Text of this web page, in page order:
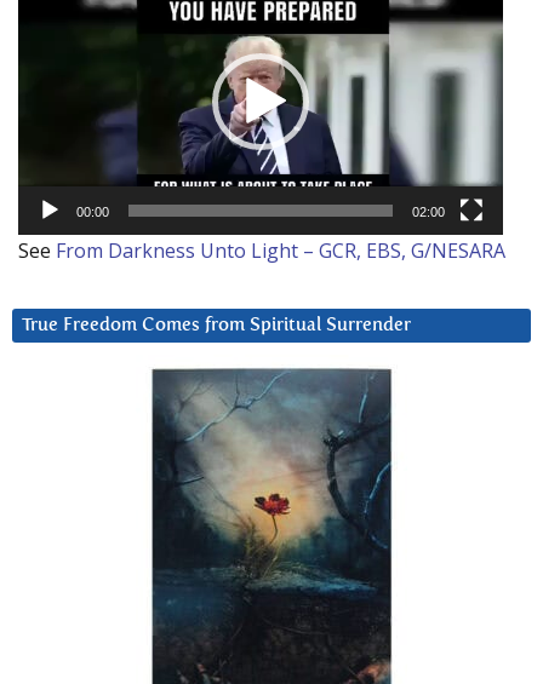
00:00 02:00
See From Darkness Unto Light – GCR, EBS, G/NESARA
True Freedom Comes from Spiritual Surrender